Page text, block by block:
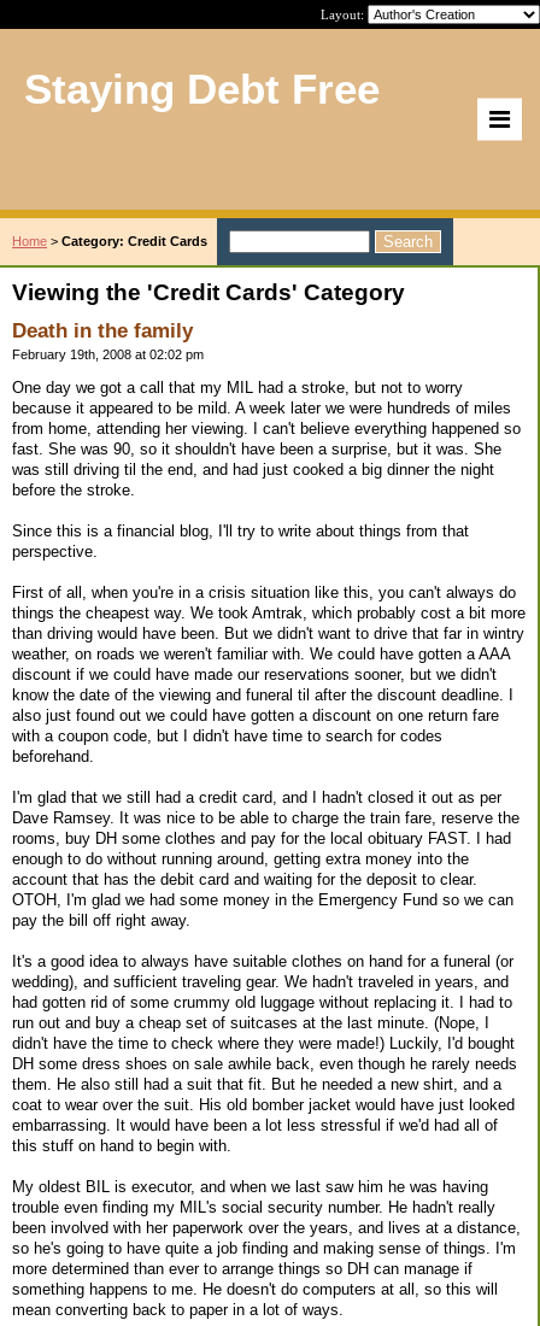
Layout:
Staying Debt Free
Home > Category: Credit Cards
Viewing the 'Credit Cards' Category
Death in the family
February 19th, 2008 at 02:02 pm
One day we got a call that my MIL had a stroke, but not to worry
because it appeared to be mild. A week later we were hundreds of miles
from home, attending her viewing. I can't believe everything happened so
fast. She was 90, so it shouldn't have been a surprise, but it was. She
was still driving til the end, and had just cooked a big dinner the night
before the stroke.
Since this is a financial blog, I'll try to write about things from that
perspective.
First of all, when you're in a crisis situation like this, you can't always do
things the cheapest way. We took Amtrak, which probably cost a bit more
than driving would have been. But we didn't want to drive that far in wintry
weather, on roads we weren't familiar with. We could have gotten a AAA
discount if we could have made our reservations sooner, but we didn't
know the date of the viewing and funeral til after the discount deadline. I
also just found out we could have gotten a discount on one return fare
with a coupon code, but I didn't have time to search for codes
beforehand.
I'm glad that we still had a credit card, and I hadn't closed it out as per
Dave Ramsey. It was nice to be able to charge the train fare, reserve the
rooms, buy DH some clothes and pay for the local obituary FAST. I had
enough to do without running around, getting extra money into the
account that has the debit card and waiting for the deposit to clear.
OTOH, I'm glad we had some money in the Emergency Fund so we can
pay the bill off right away.
It's a good idea to always have suitable clothes on hand for a funeral (or
wedding), and sufficient traveling gear. We hadn't traveled in years, and
had gotten rid of some crummy old luggage without replacing it. I had to
run out and buy a cheap set of suitcases at the last minute. (Nope, I
didn't have the time to check where they were made!) Luckily, I'd bought
DH some dress shoes on sale awhile back, even though he rarely needs
them. He also still had a suit that fit. But he needed a new shirt, and a
coat to wear over the suit. His old bomber jacket would have just looked
embarrassing. It would have been a lot less stressful if we'd had all of
this stuff on hand to begin with.
My oldest BIL is executor, and when we last saw him he was having
trouble even finding my MIL's social security number. He hadn't really
been involved with her paperwork over the years, and lives at a distance,
so he's going to have quite a job finding and making sense of things. I'm
more determined than ever to arrange things so DH can manage if
something happens to me. He doesn't do computers at all, so this will
mean converting back to paper in a lot of ways.